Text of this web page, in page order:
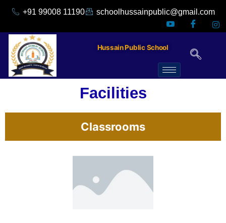
+91 99008 11190 schoolhussainpublic@gmail.com
Hussain Public School
Facilities
Classrooms